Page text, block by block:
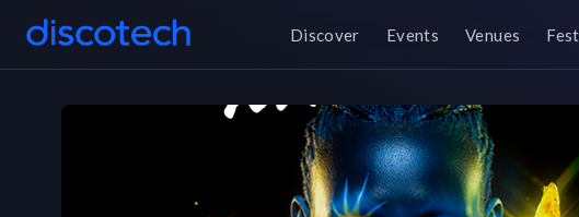
Discover Events Venues